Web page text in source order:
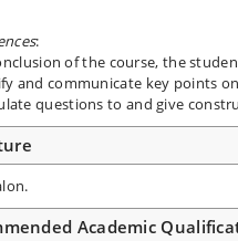
:
of the course, the
and communicate key points
questions to and give
Academic